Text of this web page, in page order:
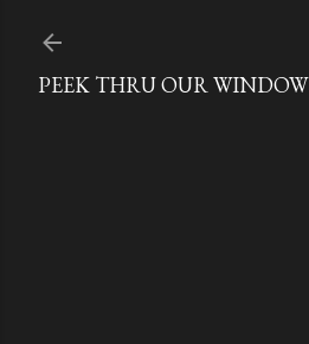
PEEK THRU OUR WINDOW